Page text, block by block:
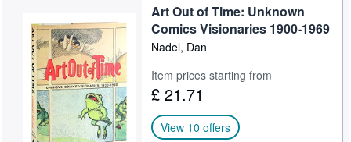
Art Out of Time: Unknown
Comics Visionaries 1900-1969
Nadel, Dan
Item prices starting from
£ 21.71
View 10 offers